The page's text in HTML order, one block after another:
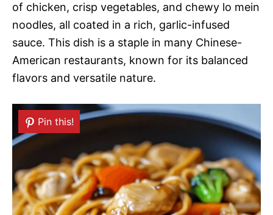
of chicken, crisp vegetables, and chewy lo mein
noodles, all coated in a rich, garlic-infused
sauce. This dish is a staple in many Chinese-
American restaurants, known for its balanced
flavors and versatile nature.
Pin this!